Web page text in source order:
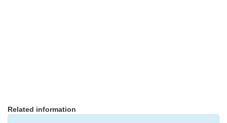
Related information